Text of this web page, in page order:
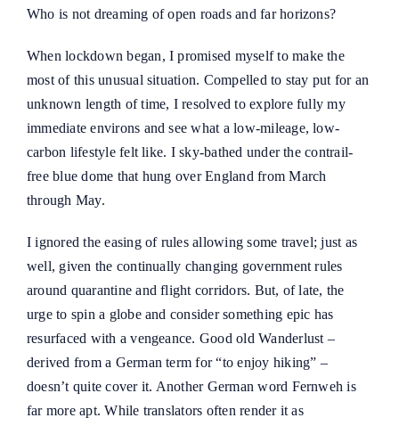
Who is not dreaming of open roads and far horizons?
When lockdown began, I promised myself to make the
most of this unusual situation. Compelled to stay put for an
unknown length of time, I resolved to explore fully my
immediate environs and see what a low-mileage, low-
carbon lifestyle felt like. I sky-bathed under the contrail-
free blue dome that hung over England from March
through May.
I ignored the easing of rules allowing some travel; just as
well, given the continually changing government rules
around quarantine and flight corridors. But, of late, the
urge to spin a globe and consider something epic has
resurfaced with a vengeance. Good old Wanderlust –
derived from a German term for “to enjoy hiking” –
doesn’t quite cover it. Another German word Fernweh is
far more apt. While translators often render it as